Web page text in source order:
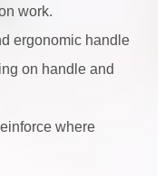
work.
ergonomic handle
on handle and
where